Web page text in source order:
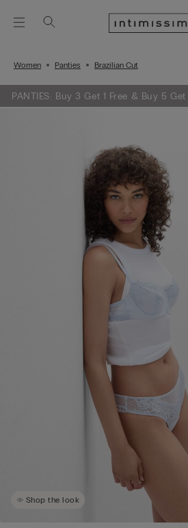
Women Panties Brazilian Cut
PANTIES: Buy 3 Get 1 Free & Buy 5
Shop the look